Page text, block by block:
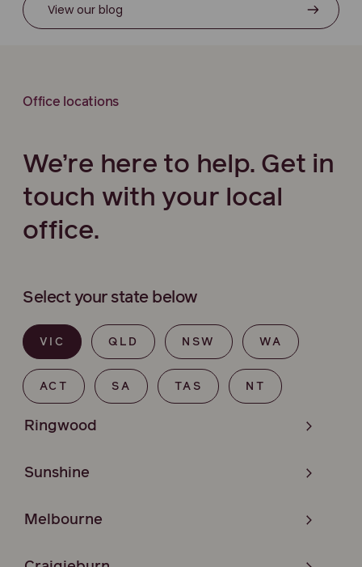
View our blog
Office locations
We’re here to help. Get in
touch with your local
office.
Select your state below
VIC QLD NSW WA
ACT SA TAS NT
Ringwood
Sunshine
Melbourne